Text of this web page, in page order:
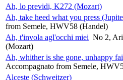
Ah, lo previdi, K272 (Mozart)
Ah, take heed what you press
from Semele, HWV58 (Handel)
Ah, t'invola agl'occhi miei No 2,
(Mozart)
Ah, whither is she gone, unhappy
Accompagnato from Semele,
Alceste (Schweitzer)